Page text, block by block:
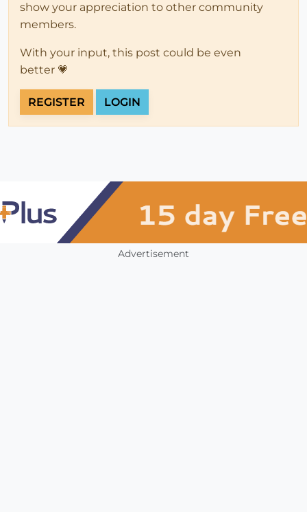
show your appreciation to other community
members.
With your input, this post could be even
better 💗
REGISTER LOGIN
Advertisement